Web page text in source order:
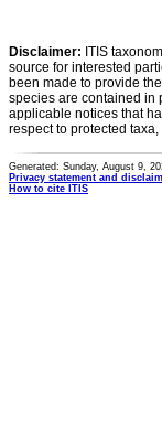
Disclaimer: ITIS
source for interested
been made to provide
species are contained in
applicable notices that
respect to protected
Generated: Sunday, August 9,
Privacy statement and
How to cite ITIS